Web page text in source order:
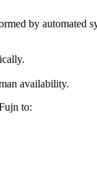
by automated
availability.
to: